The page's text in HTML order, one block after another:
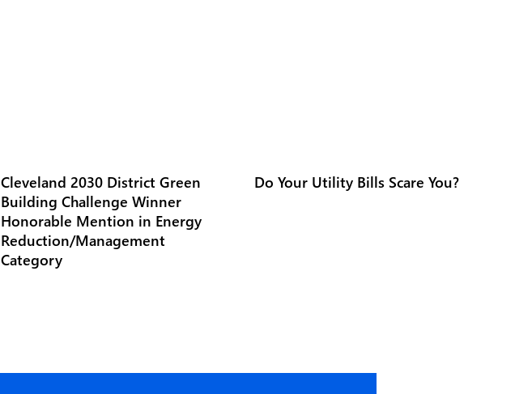
Cleveland 2030 District Green
Building Challenge Winner
Honorable Mention in Energy
Reduction/Management
Category
Do Your Utility Bills Scare You?